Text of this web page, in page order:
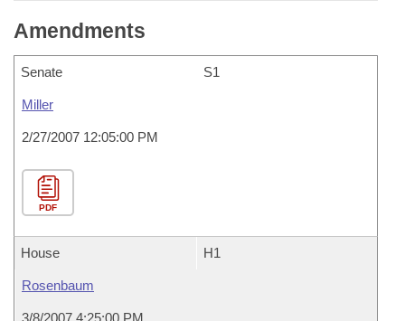
Amendments
Senate S1
Miller
2/27/2007 12:05:00 PM
PDF
House H1
Rosenbaum
3/8/2007 4:25:00 PM